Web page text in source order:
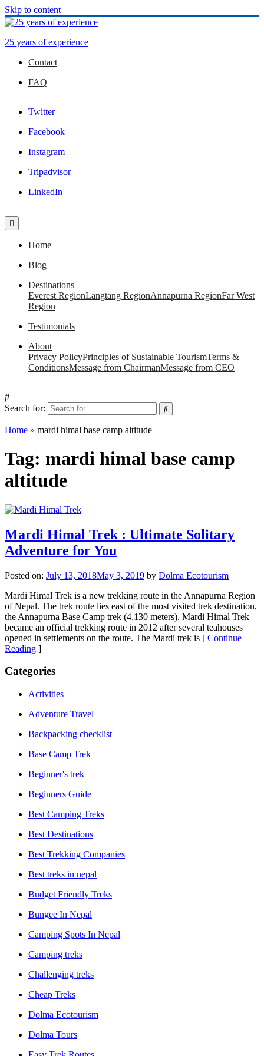
Skip to content
25 years of experience
Contact
FAQ
Twitter
Facebook
Instagram
Tripadvisor
LinkedIn
Home
Blog
Destinations
Everest RegionLangtang RegionAnnapurna RegionFar West
Region
Testimonials
About
Privacy PolicyPrinciples of Sustainable TourismTerms &
ConditionsMessage from ChairmanMessage from CEO
Search for:
Home » mardi himal base camp altitude
Tag: mardi himal base camp
altitude
Mardi Himal Trek : Ultimate Solitary
Adventure for You
Posted on: July 13, 2018May 3, 2019 by Dolma Ecotourism
Mardi Himal Trek is a new trekking route in the Annapurna Region
of Nepal. The trek route lies east of the most visited trek destination,
the Annapurna Base Camp trek (4,130 meters). Mardi Himal Trek
became an official trekking route in 2012 after several teahouses
opened in settlements on the route. The Mardi trek is [ Continue
Reading ]
Categories
Activities
Adventure Travel
Backpacking checklist
Base Camp Trek
Beginner's trek
Beginners Guide
Best Camping Treks
Best Destinations
Best Trekking Companies
Best treks in nepal
Budget Friendly Treks
Bungee In Nepal
Camping Spots In Nepal
Camping treks
Challenging treks
Cheap Treks
Dolma Ecotourism
Dolma Tours